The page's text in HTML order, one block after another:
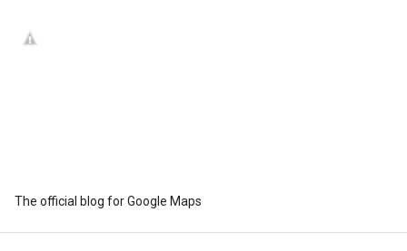
The official blog for Google Maps